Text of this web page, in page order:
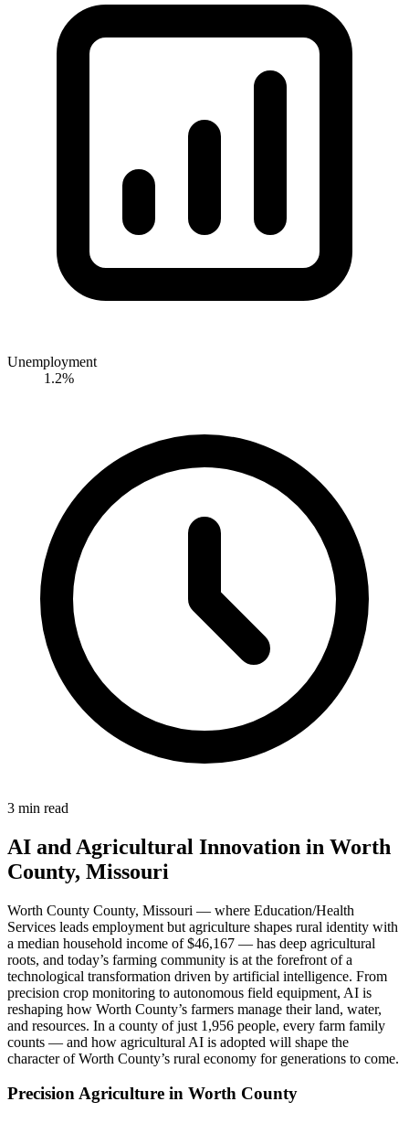
Unemployment
1.2%
3 min read
AI and Agricultural Innovation in Worth
County, Missouri
Worth County County, Missouri — where Education/Health
Services leads employment but agriculture shapes rural identity with
a median household income of $46,167 — has deep agricultural
roots, and today’s farming community is at the forefront of a
technological transformation driven by artificial intelligence. From
precision crop monitoring to autonomous field equipment, AI is
reshaping how Worth County’s farmers manage their land, water,
and resources. In a county of just 1,956 people, every farm family
counts — and how agricultural AI is adopted will shape the
character of Worth County’s rural economy for generations to come.
Precision Agriculture in Worth County